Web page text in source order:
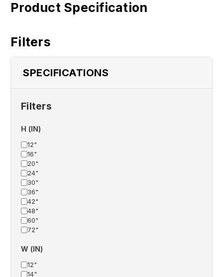
Product Specification
Filters
SPECIFICATIONS
Filters
H (IN)
12"
16"
20"
24"
30"
36"
42"
48"
60"
72"
W (IN)
12"
14"